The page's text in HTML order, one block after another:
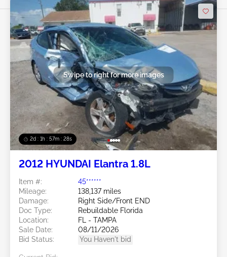
2d : 1h : 57m : 25s
Swipe to right for more images
2012 HYUNDAI Elantra 1.8L
Item #:
45******
Mileage:
138,137 miles
Damage:
Right Side/Front END
Doc Type:
Rebuildable Florida
Location:
FL - TAMPA
Sale Date:
08/11/2026
Bid Status:
You Haven't bid